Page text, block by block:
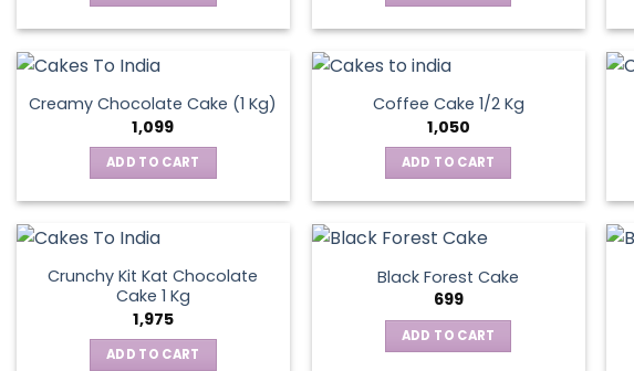
Creamy Chocolate Cake (1 Kg)
1,099
ADD TO CART
Coffee Cake 1/2 Kg
1,050
ADD TO CART
Crunchy Kit Kat Chocolate
Cake 1 Kg
1,975
ADD TO CART
Black Forest Cake
699
ADD TO CART